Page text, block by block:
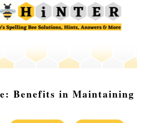
Benefits in Maintaining